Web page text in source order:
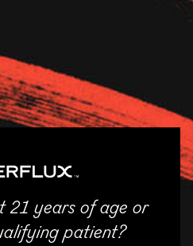
21 years of age or
patient?
River North